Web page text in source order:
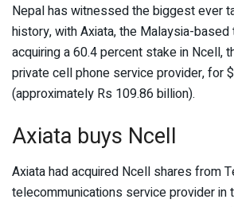
Nepal has witnessed the biggest ever
history, with Axiata, the Malaysia-
acquiring a 60.4 percent stake in Ncell,
private cell phone service provider, for
(approximately Rs 109.86 billion).
Axiata buys Ncell
Axiata had acquired Ncell shares from
telecommunications service provider in